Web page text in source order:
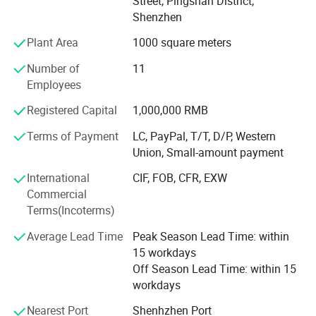
products, divided into two main series:
Fiber Test Equipment: This series includes essential tools
for fiber optic network testing and maintenance, such as
OTDR (Optical Time Domain Reflectometer), power
and related tools. These products are designed to ensure
the accuracy, efficiency, and reliability of fiber optic
networks.
Fiber Cable and Accessories: The second series comprises
fiber optic cables, fiber patch cords, and PLC (Planar
Lightwave Circuit) splitters. These products are widely
used in FTTH deployments, data centers, and
telecommunications networks, providing high-speed and
reliable connectivity solutions.
Quality AssuranceAt PIOGOODS, quality is the cornerstone
Shenzhen
Plant Area
1000 square meters
Number of
Employees
11
Registered Capital
1,000,000 RMB
Terms of Payment
LC, PayPal, T/T, D/P, Western
Union, Small-amount payment
International
Commercial
Terms(Incoterms)
CIF, FOB, CFR, EXW
Average Lead Time
Peak Season Lead Time: within
15 workdays
Off Season Lead Time: within 15
workdays
Nearest Port
Shenhzhen Port